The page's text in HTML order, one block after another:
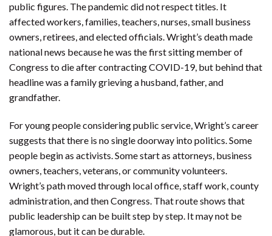
public figures. The pandemic did not respect titles. It
affected workers, families, teachers, nurses, small business
owners, retirees, and elected officials. Wright’s death made
national news because he was the first sitting member of
Congress to die after contracting COVID-19, but behind that
headline was a family grieving a husband, father, and
grandfather.
For young people considering public service, Wright’s career
suggests that there is no single doorway into politics. Some
people begin as activists. Some start as attorneys, business
owners, teachers, veterans, or community volunteers.
Wright’s path moved through local office, staff work, county
administration, and then Congress. That route shows that
public leadership can be built step by step. It may not be
glamorous, but it can be durable.